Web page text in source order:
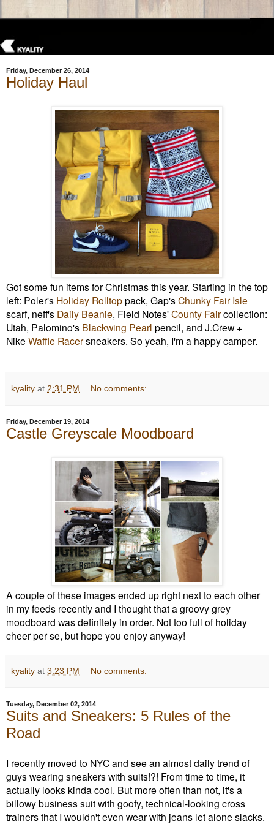
Friday, December 26, 2014
Holiday Haul
Got some fun items for Christmas this year. Starting in the top
left: Poler's Holiday Rolltoppack, Gap'sChunky Fair Isle
scarf, neff's Daily Beanie, Field Notes'County Faircollection:
Utah, Palomino's Blackwing Pearl pencil, and J.Crew +
Nike Waffle Racersneakers. So yeah, I'm a happy camper.
kyality at 2:31 PM No comments:
Friday, December 19, 2014
Castle Greyscale Moodboard
A couple of these images ended up right next to each other
in my feeds recently and I thought that a groovy grey
moodboard was definitely in order. Not too full of holiday
cheer per se, but hope you enjoy anyway!
kyality at 3:23 PM No comments:
Tuesday, December 02, 2014
Suits and Sneakers: 5 Rules of the
Road
I recently moved to NYC and see an almost daily trend of
guys wearing sneakers with suits!?! From time to time, it
actually looks kinda cool. But more often than not, it's a
billowy business suit with goofy, technical-looking cross
trainers that I wouldn't even wear with jeans let alone slacks.